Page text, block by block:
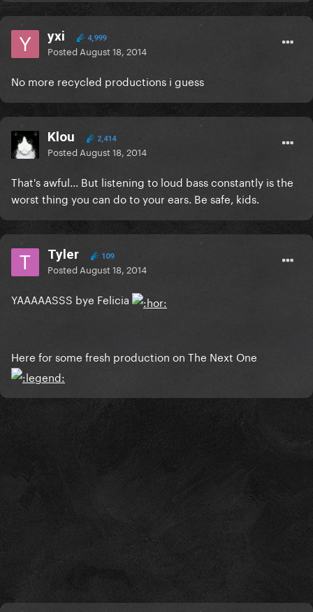
yxi 4,999
Posted August 18, 2014
No more recycled productions i guess
Klou 2,414
Posted August 18, 2014
That's awful... But listening to loud bass constantly is the
worst thing you can do to your ears. Be safe, kids.
Tyler 109
Posted August 18, 2014
YAAAAASSS bye Felicia
Here for some fresh production on The Next One